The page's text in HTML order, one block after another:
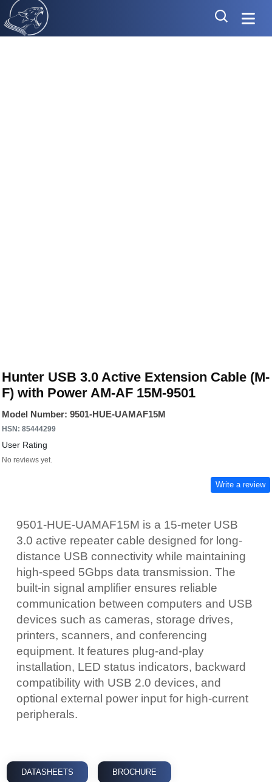
Hunter USB 3.0 Active Extension Cable (M-
F) with Power AM-AF 15M-9501
Model Number: 9501-HUE-UAMAF15M
HSN: 85444299
User Rating
No reviews yet.
Write a review
9501-HUE-UAMAF15M is a 15-meter USB
3.0 active repeater cable designed for long-
distance USB connectivity while maintaining
high-speed 5Gbps data transmission. The
built-in signal amplifier ensures reliable
communication between computers and USB
devices such as cameras, storage drives,
printers, scanners, and conferencing
equipment. It features plug-and-play
installation, LED status indicators, backward
compatibility with USB 2.0 devices, and
optional external power input for high-current
peripherals.
DATASHEETS BROCHURE